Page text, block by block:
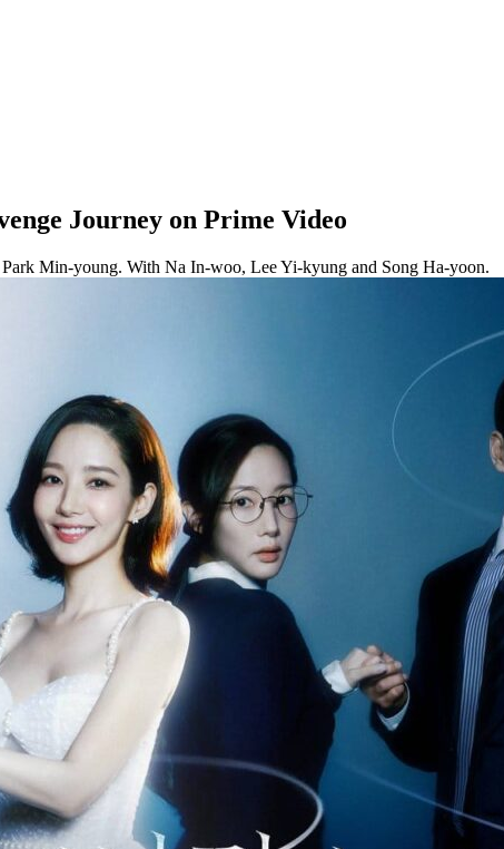
Journey on Prime Video
Min-young. With Na In-woo, Lee Yi-kyung and Song Ha-yoon.